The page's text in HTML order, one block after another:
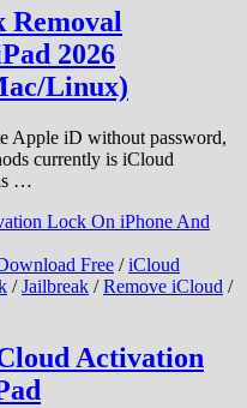
2026
Linux)
Apple iD without password,
currently is iCloud
…
Free /iCloud
/Jailbreak /Remove iCloud /
Activation